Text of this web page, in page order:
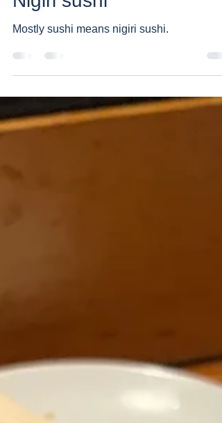
Nigiri sushi
Mostly sushi means nigiri sushi.